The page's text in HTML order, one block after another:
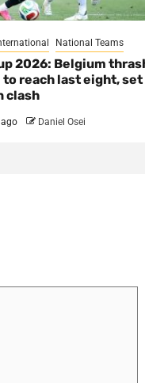
National Teams
2026: Belgium
to reach last eight, set
clash
Daniel Osei